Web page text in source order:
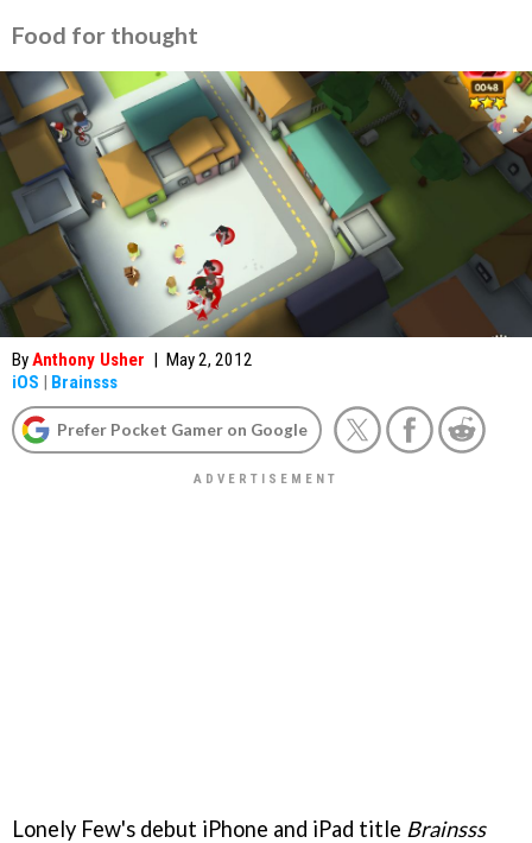
Food for thought
ByAnthony Usher | May 2, 2012
iOS | Brainsss
Prefer Pocket Gamer on Google
Lonely Few's debut iPhone and iPad title Brainsss